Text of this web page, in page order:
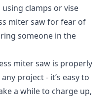
clamps or vise
miter saw for fear of
someone in the
miter saw is properly
project - it’s easy to
a while to charge up,